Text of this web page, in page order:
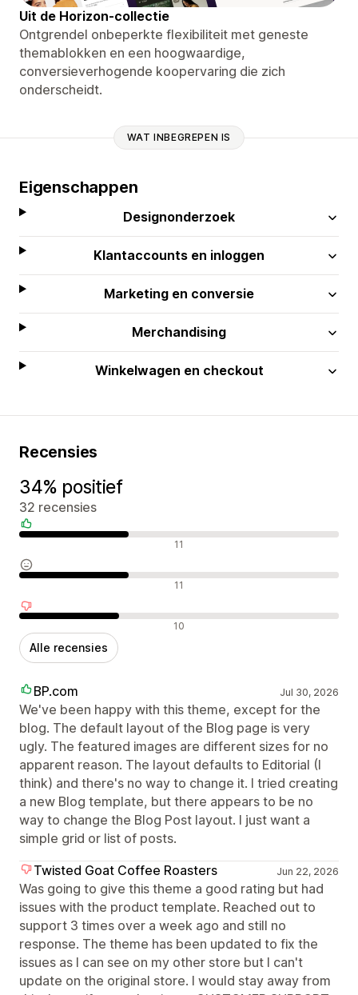
Uit de Horizon-collectie
Ontgrendel onbeperkte flexibiliteit met geneste
themablokken en een hoogwaardige,
conversieverhogende koopervaring die zich
onderscheidt.
WAT INBEGREPEN IS
Eigenschappen
Designonderzoek
Klantaccounts en inloggen
Marketing en conversie
Merchandising
Winkelwagen en checkout
Recensies
34% positief
32 recensies
Positieve recensies 11
Neutrale recensies 11
Negatieve recensies 10
Alle recensies
BP.com Jul 30, 2026
We've been happy with this theme, except for the
blog. The default layout of the Blog page is very
ugly. The featured images are different sizes for no
apparent reason. The layout defaults to Editorial (I
think) and there's no way to change it. I tried creating
a new Blog template, but there appears to be no
way to change the Blog Post layout. I just want a
simple grid or list of posts.
Twisted Goat Coffee Roasters
Jun 22, 2026
Was going to give this theme a good rating but had
issues with the product template. Reached out to
support 3 times over a week ago and still no
response. The theme has been updated to fix the
issues as I can see on my other store but I can't
update on the original store. I would stay away from